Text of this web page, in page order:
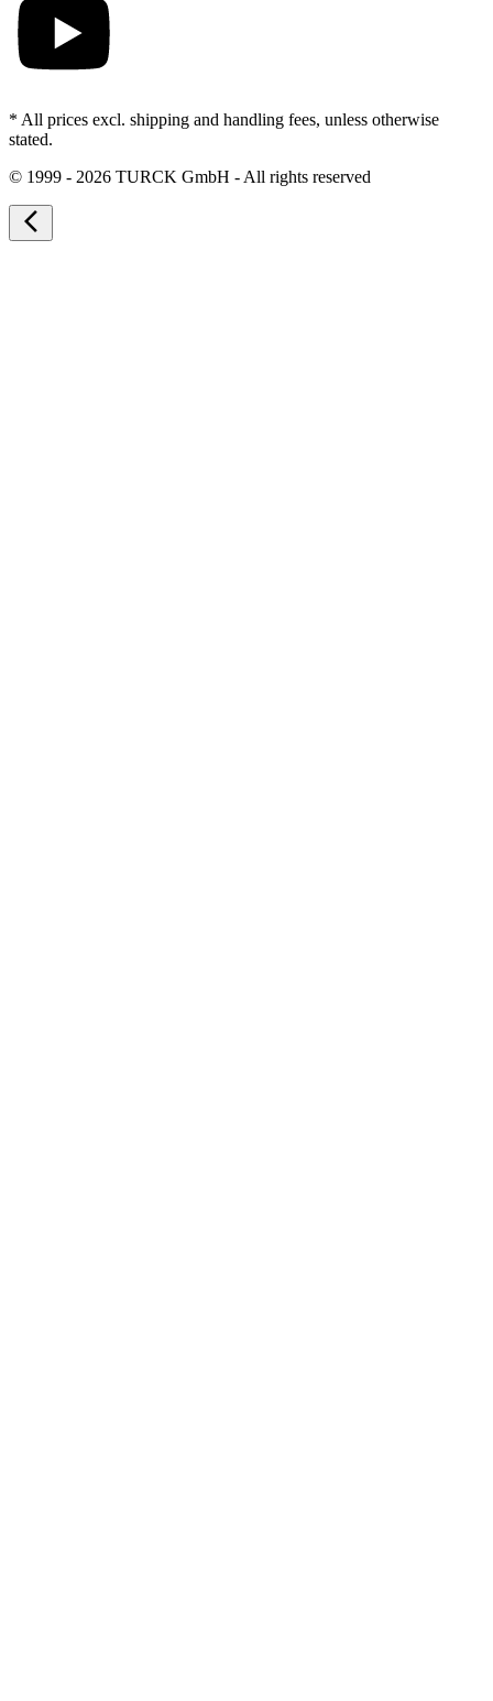
* All prices excl. shipping and handling fees, unless otherwise
stated.
© 1999 - 2026 TURCK GmbH - All rights reserved
arrow_back_ios_new